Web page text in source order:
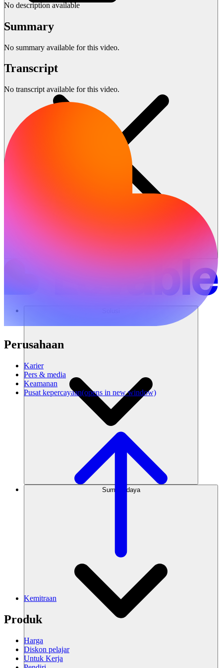
Sumber daya
No description available
Summary
No summary available for this video.
Transcript
No transcript available for this video.
Perusahaan
Karier
Pers & media
Keamanan
Pusat kepercayaan(opens in new window)
Kemitraan
Produk
Harga
Diskon pelajar
Untuk Kerja